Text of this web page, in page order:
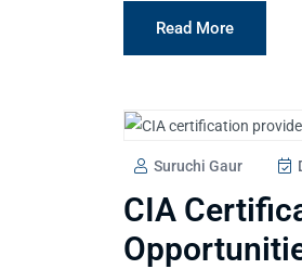
Read More
Suruchi Gaur
CIA